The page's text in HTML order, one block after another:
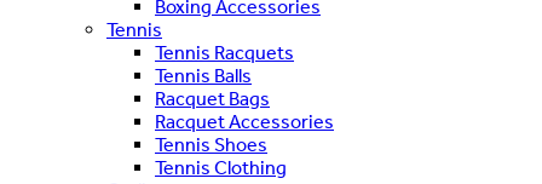
Boxing Accessories
Tennis
Tennis Racquets
Tennis Balls
Racquet Bags
Racquet Accessories
Tennis Shoes
Tennis Clothing